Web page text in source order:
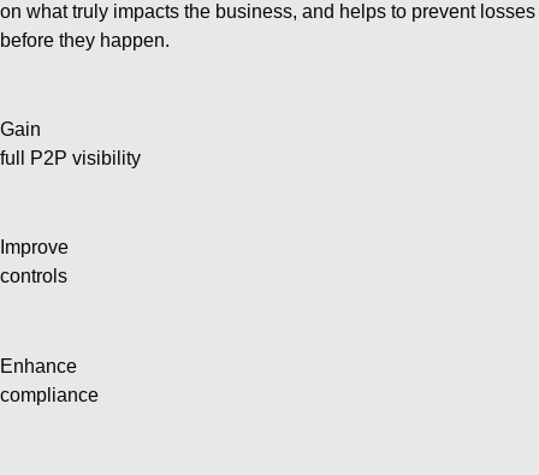
on what truly impacts the business, and helps to prevent losses
before they happen.
Gain
full P2P visibility
Improve
controls
Enhance
compliance